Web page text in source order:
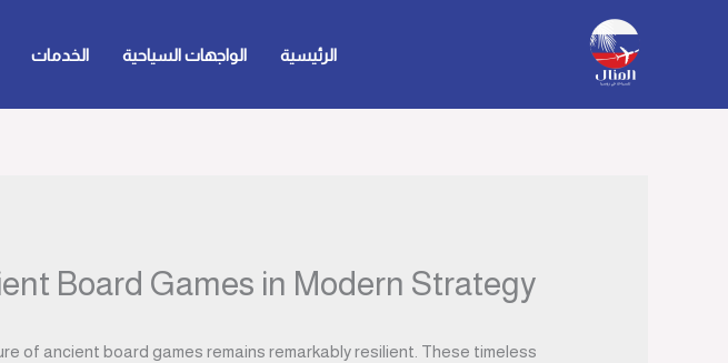
الرئيسية الواجهات السياحية الخدمات
Board Games in Modern Strategy
of ancient board games remains remarkably resilient. These timeless